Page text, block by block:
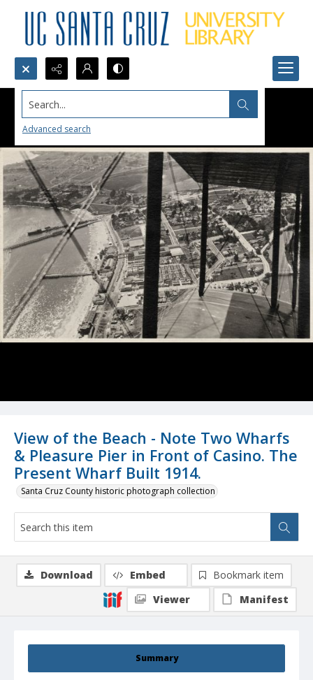
Search...
Advanced search
View of the Beach - Note Two Wharfs
& Pleasure Pier in Front of Casino. The
Present Wharf Built 1914.
Santa Cruz County historic photograph collection
Summary
Download Embed
Bookmark item
Viewer
Manifest